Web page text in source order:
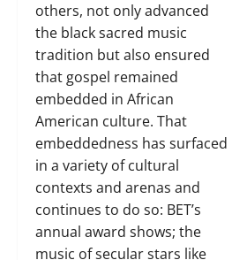
others, not only advanced
the black sacred music
tradition but also ensured
that gospel remained
embedded in African
American culture. That
embeddedness has surfaced
in a variety of cultural
contexts and arenas and
continues to do so: BET’s
annual award shows; the
music of secular stars like